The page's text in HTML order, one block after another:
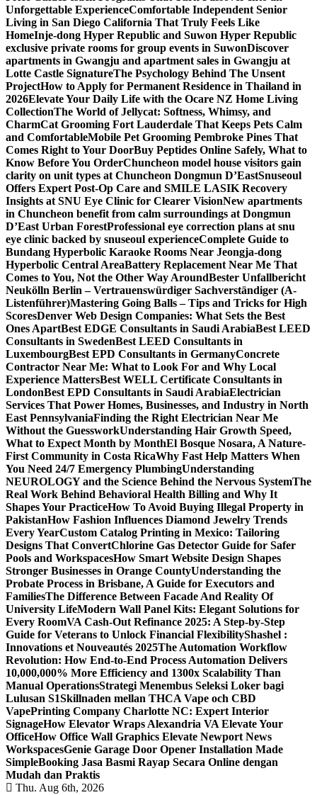
Unforgettable ExperienceComfortable Independent Senior
Living in San Diego California That Truly Feels Like
HomeInje-dong Hyper Republic and Suwon Hyper Republic
exclusive private rooms for group events in SuwonDiscover
apartments in Gwangju and apartment sales in Gwangju at
Lotte Castle SignatureThe Psychology Behind The Unsent
ProjectHow to Apply for Permanent Residence in Thailand in
2026Elevate Your Daily Life with the Ocare NZ Home Living
CollectionThe World of Jellycat: Softness, Whimsy, and
CharmCat Grooming Fort Lauderdale That Keeps Pets Calm
and ComfortableMobile Pet Grooming Pembroke Pines That
Comes Right to Your DoorBuy Peptides Online Safely, What to
Know Before You OrderChuncheon model house visitors gain
clarity on unit types at Chuncheon Dongmun D’EastSnuseoul
Offers Expert Post-Op Care and SMILE LASIK Recovery
Insights at SNU Eye Clinic for Clearer VisionNew apartments
in Chuncheon benefit from calm surroundings at Dongmun
D’East Urban ForestProfessional eye correction plans at snu
eye clinic backed by snuseoul experienceComplete Guide to
Bundang Hyperbolic Karaoke Rooms Near Jeongja-dong
Hyperbolic Central AreaBattery Replacement Near Me That
Comes to You, Not the Other Way AroundBester Unfallbericht
Neukölln Berlin – Vertrauenswürdiger Sachverständiger (A-
Listenführer)Mastering Going Balls – Tips and Tricks for High
ScoresDenver Web Design Companies: What Sets the Best
Ones ApartBest EDGE Consultants in Saudi ArabiaBest LEED
Consultants in SwedenBest LEED Consultants in
LuxembourgBest EPD Consultants in GermanyConcrete
Contractor Near Me: What to Look For and Why Local
Experience MattersBest WELL Certificate Consultants in
LondonBest EPD Consultants in Saudi ArabiaElectrician
Services That Power Homes, Businesses, and Industry in North
East PennsylvaniaFinding the Right Electrician Near Me
Without the GuessworkUnderstanding Hair Growth Speed,
What to Expect Month by MonthEl Bosque Nosara, A Nature-
First Community in Costa RicaWhy Fast Help Matters When
You Need 24/7 Emergency PlumbingUnderstanding
NEUROLOGY and the Science Behind the Nervous SystemThe
Real Work Behind Behavioral Health Billing and Why It
Shapes Your PracticeHow To Avoid Buying Illegal Property in
PakistanHow Fashion Influences Diamond Jewelry Trends
Every YearCustom Catalog Printing in Mexico: Tailoring
Designs That ConvertChlorine Gas Detector Guide for Safer
Pools and WorkspacesHow Smart Website Design Shapes
Stronger Businesses in Orange CountyUnderstanding the
Probate Process in Brisbane, A Guide for Executors and
FamiliesThe Difference Between Facade And Reality Of
University LifeModern Wall Panel Kits: Elegant Solutions for
Every RoomVA Cash-Out Refinance 2025: A Step-by-Step
Guide for Veterans to Unlock Financial FlexibilityShashel :
Innovations et Nouveautés 2025The Automation Workflow
Revolution: How End-to-End Process Automation Delivers
10,000,000% More Efficiency and 1300x Scalability Than
Manual OperationsStrategi Menembus Seleksi Loker bagi
Lulusan S1Skillnaden mellan THCA Vape och CBD
VapePrinting Company Charlotte NC: Expert Interior
SignageHow Elevator Wraps Alexandria VA Elevate Your
OfficeHow Office Wall Graphics Elevate Newport News
WorkspacesGenie Garage Door Opener Installation Made
SimpleBooking Jasa Basmi Rayap Secara Online dengan
Mudah dan Praktis
Thu. Aug 6th, 2026